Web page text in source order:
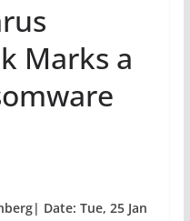
Marks a
Date: Tue, 25 Jan